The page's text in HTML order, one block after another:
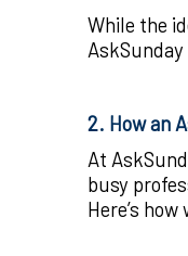
While the
2. How an
At
busy
Here’s